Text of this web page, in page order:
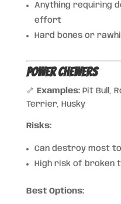
Anything requiring
effort
Hard bones or
Power Chewers
🦴 Examples:Pit Bull,
Terrier, Husky
Risks:
Can destroy most
High risk of broken
Best Options: